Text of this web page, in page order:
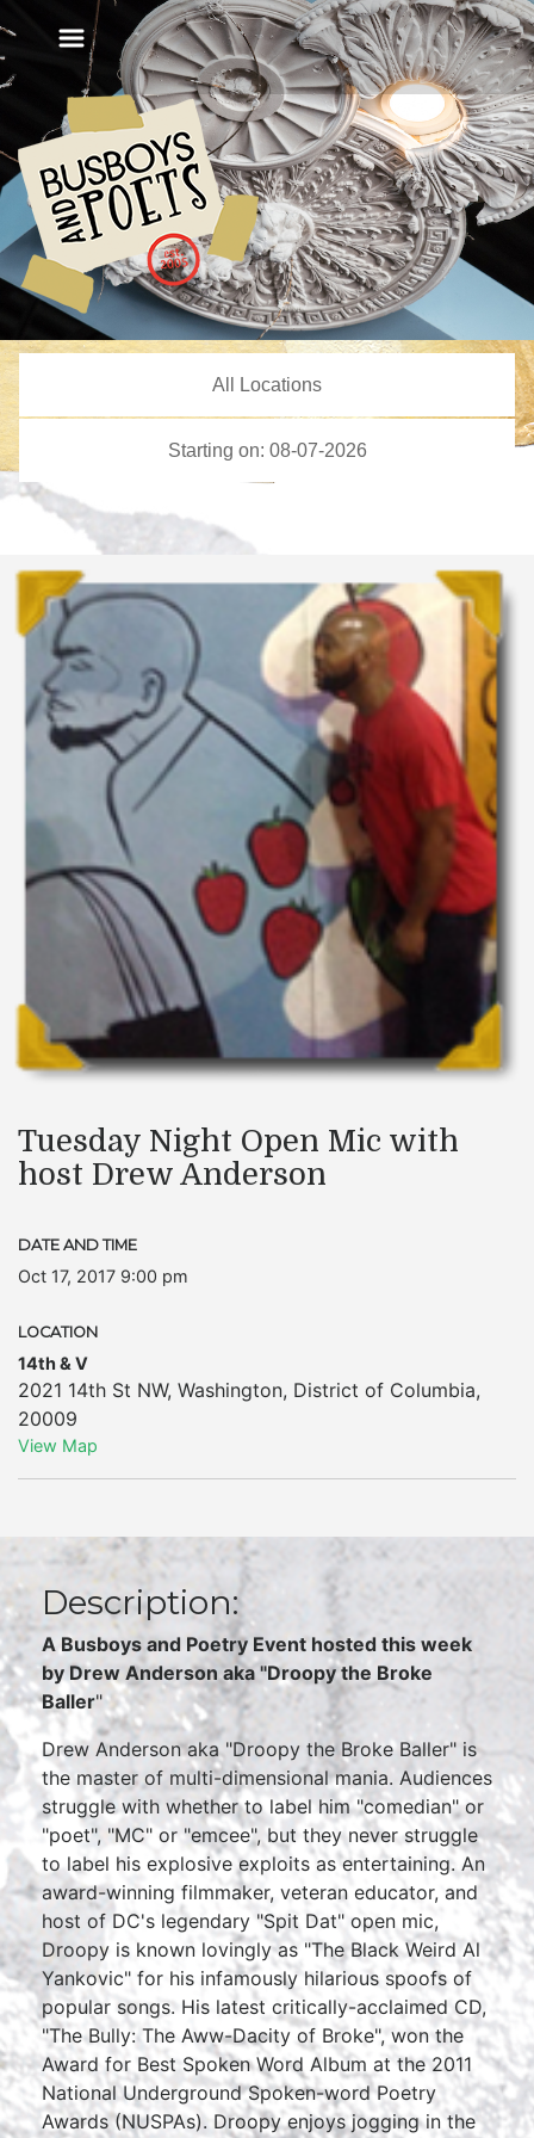
Tuesday Night Open Mic with
host Drew Anderson
DATE AND TIME
Oct 17, 2017 9:00 pm
LOCATION
14th & V
2021 14th St NW, Washington, District of Columbia,
20009
View Map
Description:
A Busboys and Poetry Event hosted this week
by Drew Anderson aka "Droopy the Broke
Baller"
Drew Anderson aka "Droopy the Broke Baller" is
the master of multi-dimensional mania. Audiences
struggle with whether to label him "comedian" or
"poet", "MC" or "emcee", but they never struggle
to label his explosive exploits as entertaining. An
award-winning filmmaker, veteran educator, and
host of DC's legendary "Spit Dat" open mic,
Droopy is known lovingly as "The Black Weird Al
Yankovic" for his infamously hilarious spoofs of
popular songs. His latest critically-acclaimed CD,
"The Bully: The Aww-Dacity of Broke", won the
Award for Best Spoken Word Album at the 2011
National Underground Spoken-word Poetry
Awards (NUSPAs). Droopy enjoys jogging in the